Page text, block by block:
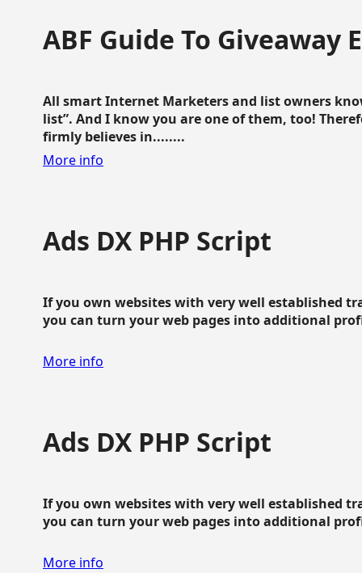
ABF Guide To Giveaway
All smart Internet Marketers and list owners
list”. And I know you are one of them, too!
firmly believes in........
More info
Ads DX PHP Script
If you own websites with very well established
you can turn your web pages into additional
More info
Ads DX PHP Script
If you own websites with very well established
you can turn your web pages into additional
More info